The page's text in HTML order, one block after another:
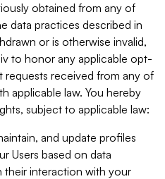
obtained from any of
data practices described in
or is otherwise invalid,
to honor any applicable opt-
received from any of
applicable law. You hereby
subject to applicable law:
and update profiles
Users based on data
interaction with your